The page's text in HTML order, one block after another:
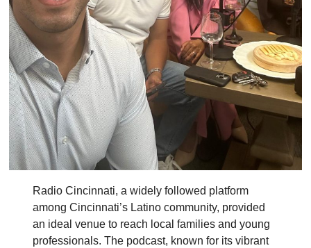
Radio Cincinnati, a widely followed platform
among Cincinnati’s Latino community, provided
an ideal venue to reach local families and young
professionals. The podcast, known for its vibrant